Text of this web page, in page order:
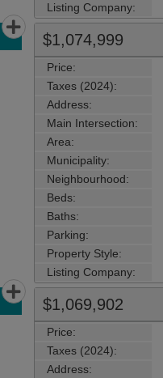
Listing Company:
$1,074,999
Price:
Taxes (2024):
Address:
Main Intersection:
Area:
Municipality:
Neighbourhood:
Beds:
Baths:
Parking:
Property Style:
Listing Company:
$1,069,902
Price:
Taxes (2024):
Address: